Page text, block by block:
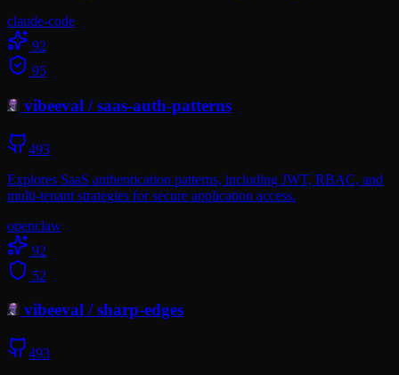
claude-code
92
95
vibeeval /saas-auth-patterns
493
Explores SaaS authentication patterns, including JWT, RBAC, and
multi-tenant strategies for secure application access.
openclaw
92
52
vibeeval /sharp-edges
493